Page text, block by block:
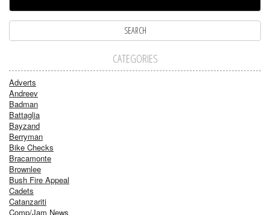
CATEGORIES
Adverts
Andreev
Badman
Battaglia
Bayzand
Berryman
Bike Checks
Bracamonte
Brownlee
Bush Fire Appeal
Cadets
Catanzariti
Comp/Jam News